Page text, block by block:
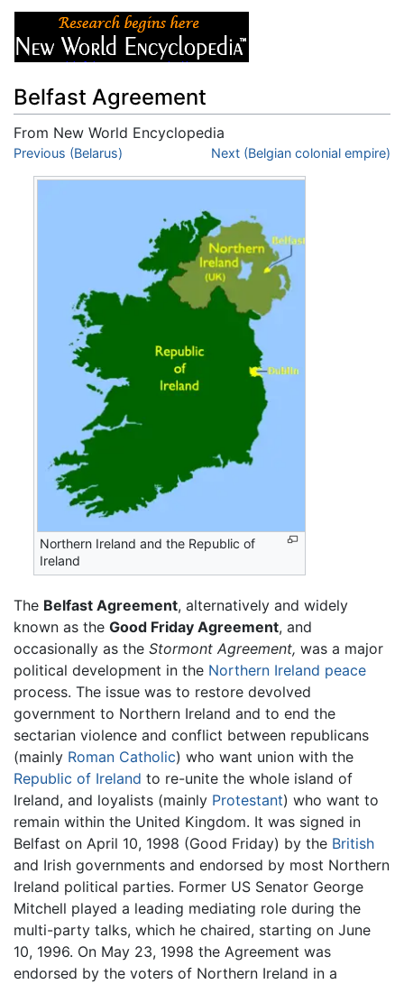
Belfast Agreement
From New World Encyclopedia
Jump to:navigation
Previous (Belarus) Next (Belgian colonial empire)
Northern Ireland and the Republic of
Ireland
The Belfast Agreement, alternatively and widely
known as the Good Friday Agreement, and
occasionally as the Stormont Agreement, was a major
political development in the Northern Ireland peace
process. The issue was to restore devolved
government to Northern Ireland and to end the
sectarian violence and conflict between republicans
(mainly Roman Catholic) who want union with the
Republic of Ireland to re-unite the whole island of
Ireland, and loyalists (mainly Protestant) who want to
remain within the United Kingdom. It was signed in
Belfast on April 10, 1998 (Good Friday) by the British
and Irish governments and endorsed by most Northern
Ireland political parties. Former US Senator George
Mitchell played a leading mediating role during the
multi-party talks, which he chaired, starting on June
10, 1996. On May 23, 1998 the Agreement was
endorsed by the voters of Northern Ireland in a